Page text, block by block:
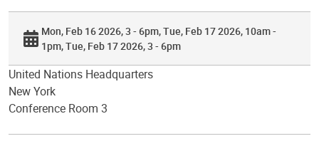
Mon, Feb 16 2026, 3 - 6pm Tue, Feb 17 2026, 10am -
1pm Tue, Feb 17 2026, 3 - 6pm
United Nations Headquarters
New York
Conference Room 3